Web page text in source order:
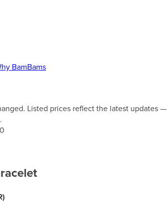
BamBams
Listed prices reflect the latest updates
)